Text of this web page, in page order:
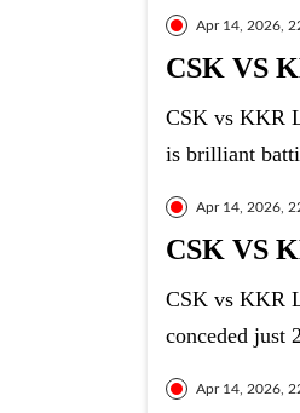
Apr 14, 2026,
CSK VS
CSK vs KKR
is brilliant
Apr 14, 2026,
CSK VS
CSK vs KKR
conceded just
Apr 14, 2026,